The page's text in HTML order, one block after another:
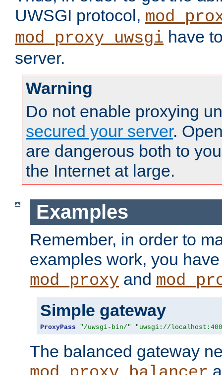
UWSGI protocol,
mod_proxy_uwsgi have
server.
Warning
Do not enable proxying
secured your server.
are dangerous both to
the Internet at large.
Examples
Remember, in order to
examples work, you
mod_proxy and
Simple gateway
ProxyPass "/uwsgi-bin/" "uwsgi://
The balanced gateway